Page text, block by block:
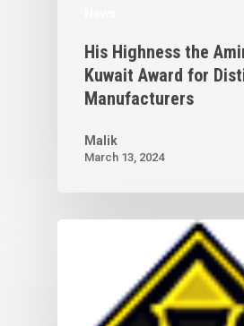
His Highness the
Kuwait Award for
Manufacturers
Malik
March 13, 2024